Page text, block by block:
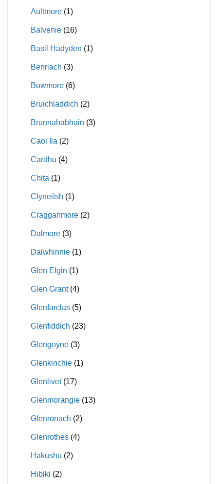
Aultmore (1)
Balvenie (16)
Basil Hadyden (1)
Benriach (3)
Bowmore (6)
Bruichladdich (2)
Brunnahabhain (3)
Caol Ila (2)
Cardhu (4)
Chita (1)
Clyneilsh (1)
Cragganmore (2)
Dalmore (3)
Dalwhinnie (1)
Glen Elgin (1)
Glen Grant (4)
Glenfarclas (5)
Glenfiddich (23)
Glengoyne (3)
Glenkinchie (1)
Glenlivet (17)
Glenmorangie (13)
Glenronach (2)
Glenrothes (4)
Hakushu (2)
Hibiki (2)